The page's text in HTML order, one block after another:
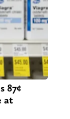
87¢
at